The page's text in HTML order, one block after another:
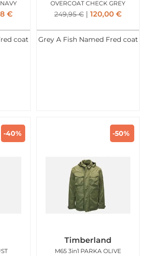
€
coat
OVERCOAT CHECK GREY
249,95€ 120,00 €
Grey A Fish Named Fred coat
-40% -50%
Timberland
M65 3in1 PARKA OLIVE